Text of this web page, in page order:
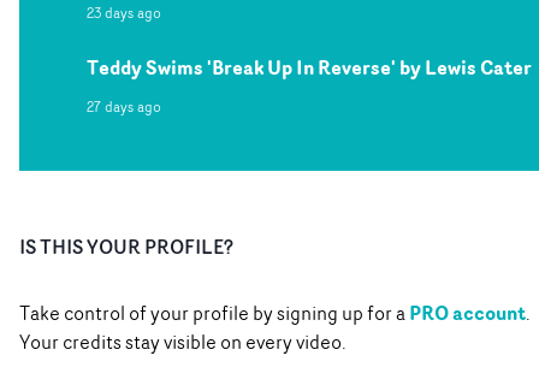
23 days ago
Teddy Swims 'Break Up In Reverse' by Lewis Cater
27 days ago
IS THIS YOUR PROFILE?
Take control of your profile by signing up for aPRO account.
Your credits stay visible on every video.